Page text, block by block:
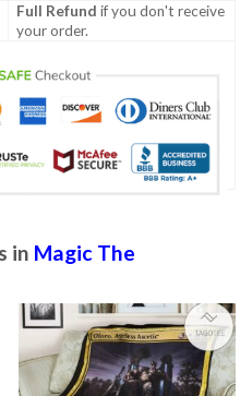
Full Refund if you don't receive
your order.
in Magic The